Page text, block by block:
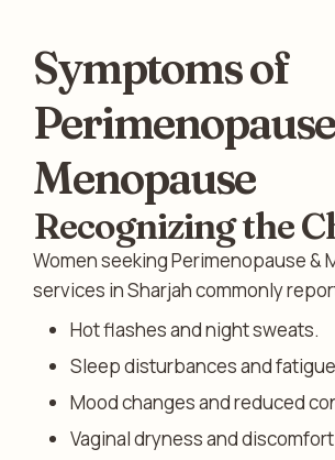
Symptoms of
Menopause
Recognizing the
Women seeking Perimenopause &
services in Sharjah commonly
Hot flashes and night sweats.
Sleep disturbances and
Mood changes and reduced
Vaginal dryness and